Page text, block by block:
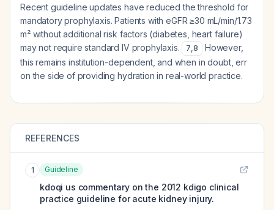
Recent guideline updates have reduced the threshold for
mandatory prophylaxis. Patients with eGFR ≥30 mL/min/1.73
m² without additional risk factors (diabetes, heart failure)
may not require standard IV prophylaxis.
7,8
However,
this remains institution-dependent, and when in doubt, err
on the side of providing hydration in real-world practice.
REFERENCES
1 Guideline
kdoqi us commentary on the 2012 kdigo clinical
practice guideline for acute kidney injury.